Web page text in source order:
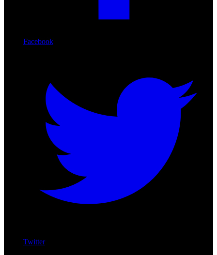
Facebook
Twitter